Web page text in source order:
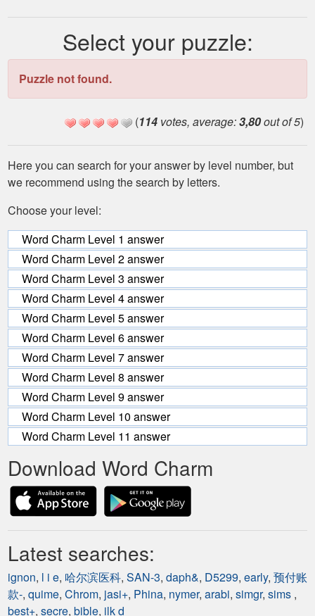
Select your puzzle:
Puzzle not found.
(114 votes, average:3,80out of 5)
Here you can search for your answer by level number, but
we recommend using the search by letters.
Choose your level:
Word Charm Level 1 answer
Word Charm Level 2 answer
Word Charm Level 3 answer
Word Charm Level 4 answer
Word Charm Level 5 answer
Word Charm Level 6 answer
Word Charm Level 7 answer
Word Charm Level 8 answer
Word Charm Level 9 answer
Word Charm Level 10 answer
Word Charm Level 11 answer
Download Word Charm
Latest searches:
ignon, l i e, 哈尔滨医科, SAN-3, daph&, D5299, early, 预付账
款-, quime, Chrom, jasi+, Phina, nymer, arabi, simgr, sims ,
best+, secre, bible, ilk d